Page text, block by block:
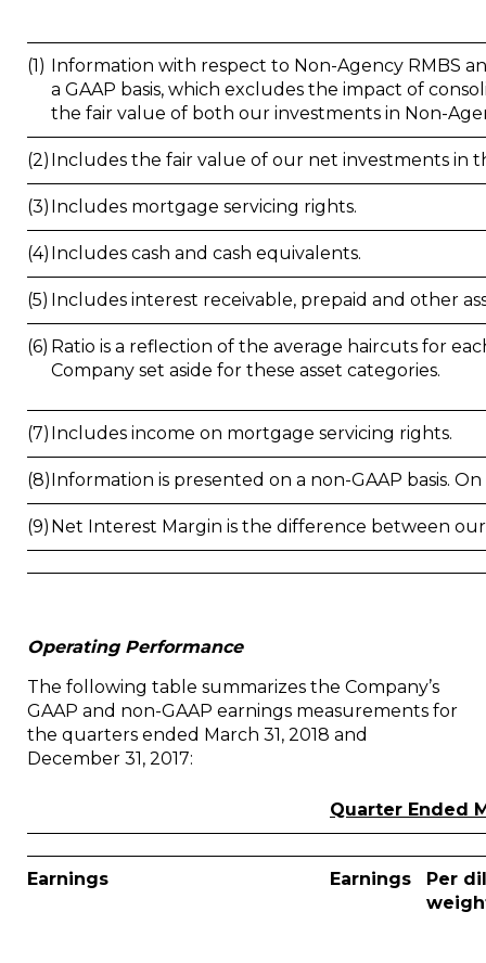
(1) Information with respect to Non-Agency RMBS
a GAAP basis, which excludes the impact of
the fair value of both our investments in Non-
(2) Includes the fair value of our net investments in the
(3) Includes mortgage servicing rights.
(4) Includes cash and cash equivalents.
(5) Includes interest receivable, prepaid and other
(6) Ratio is a reflection of the average haircuts for
Company set aside for these asset categories.
(7) Includes income on mortgage servicing rights.
(8)Information is presented on a non-GAAP basis.
(9) Net Interest Margin is the difference between
Operating Performance
The following table summarizes the Company’s
GAAP and non-GAAP earnings measurements for
the quarters ended March 31, 2018 and
December 31, 2017:
Quarter Ended
Earnings Earnings
Per